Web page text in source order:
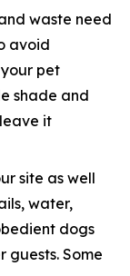
waste need
avoid
pet
shade and
it
site as well
water,
dogs
guests. Some